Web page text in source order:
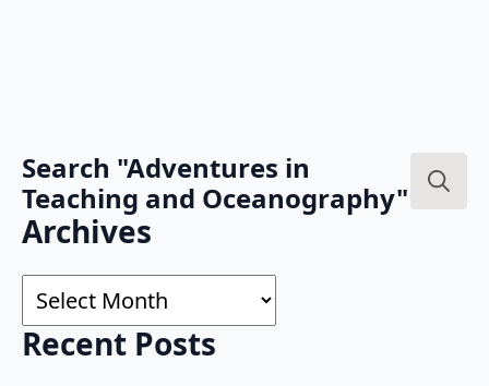
Search "Adventures in
Teaching and Oceanography"
Archives
Archives
Recent Posts